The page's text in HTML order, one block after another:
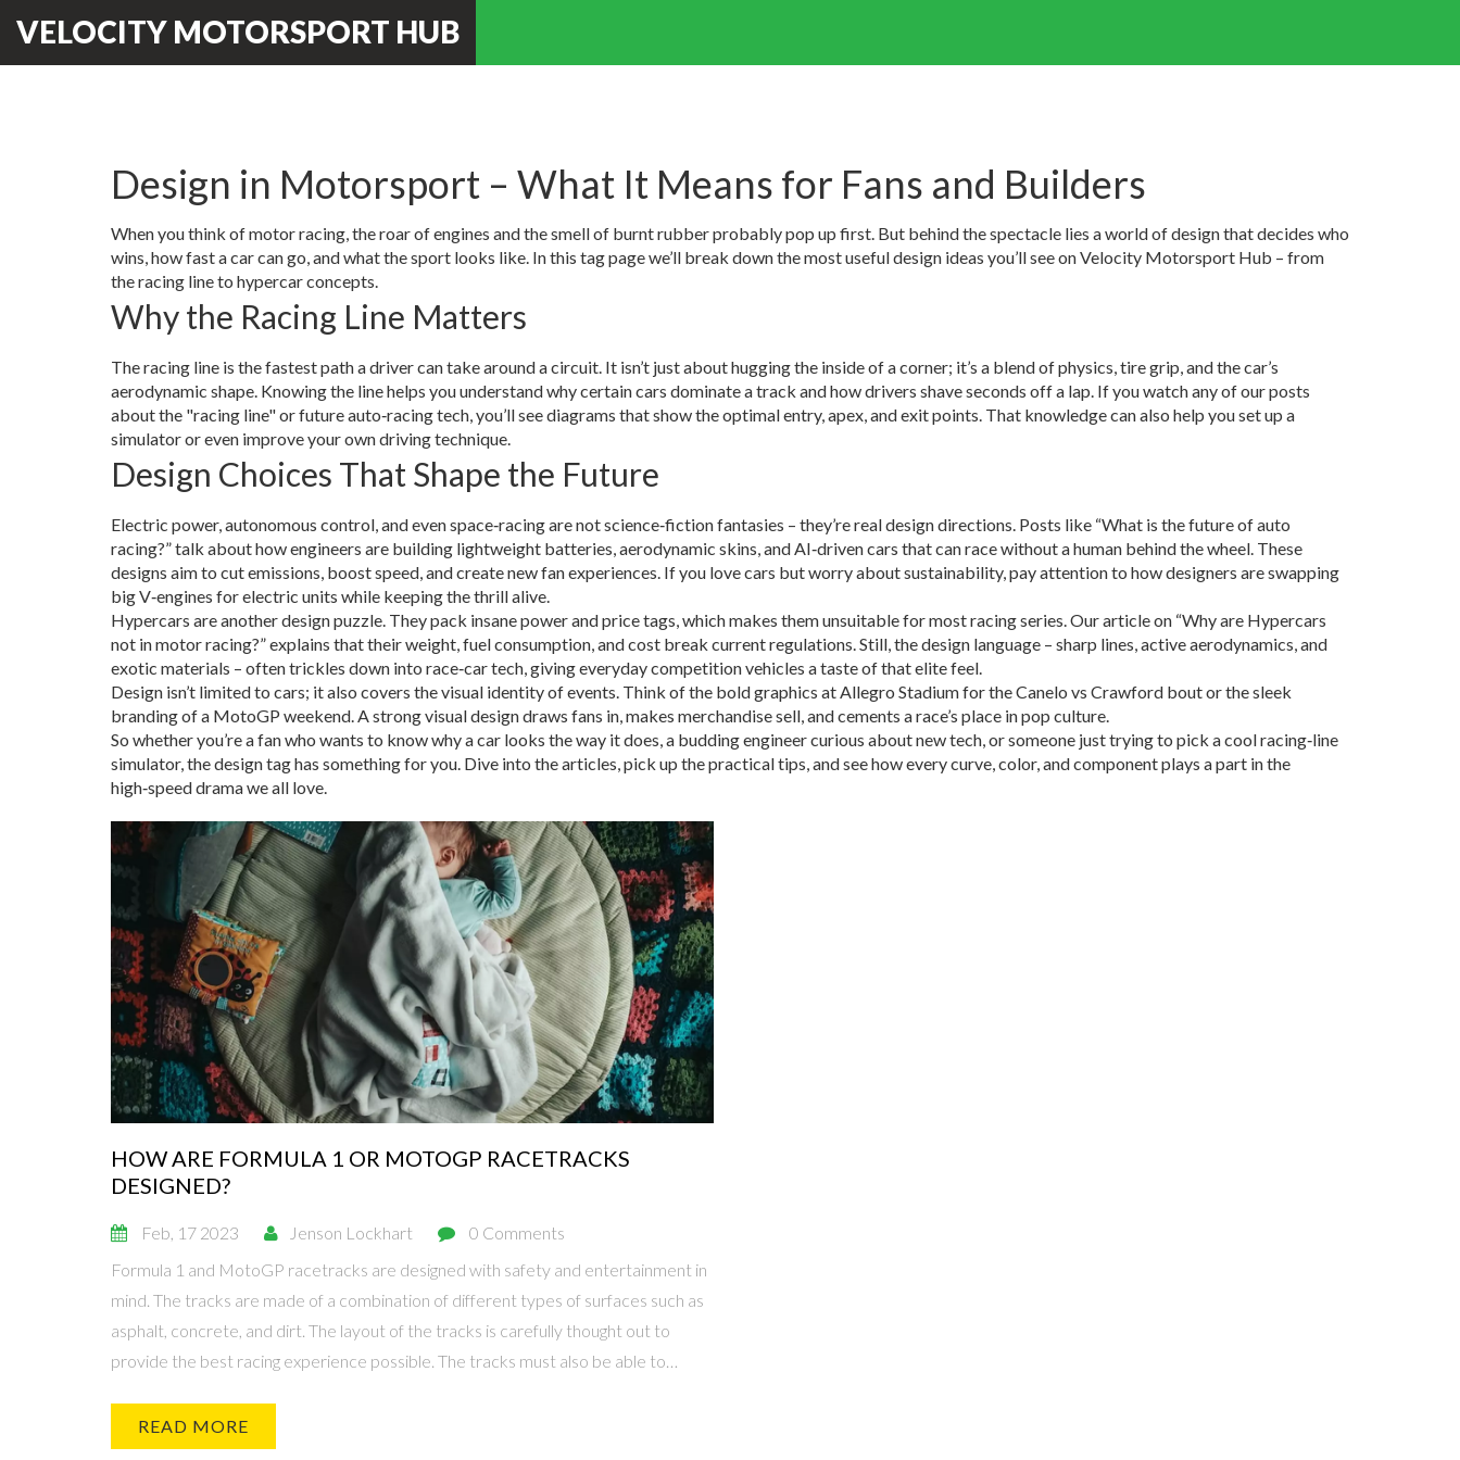
VELOCITY MOTORSPORT HUB
Design in Motorsport – What It Means for Fans and Builders
When you think of motor racing, the roar of engines and the smell of burnt rubber probably pop up first. But behind the spectacle lies a world of design that decides who
wins, how fast a car can go, and what the sport looks like. In this tag page we’ll break down the most useful design ideas you’ll see on Velocity Motorsport Hub – from
the racing line to hypercar concepts.
Why the Racing Line Matters
The racing line is the fastest path a driver can take around a circuit. It isn’t just about hugging the inside of a corner; it’s a blend of physics, tire grip, and the car’s
aerodynamic shape. Knowing the line helps you understand why certain cars dominate a track and how drivers shave seconds off a lap. If you watch any of our posts
about the "racing line" or future auto‑racing tech, you’ll see diagrams that show the optimal entry, apex, and exit points. That knowledge can also help you set up a
simulator or even improve your own driving technique.
Design Choices That Shape the Future
Electric power, autonomous control, and even space‑racing are not science‑fiction fantasies – they’re real design directions. Posts like “What is the future of auto
racing?” talk about how engineers are building lightweight batteries, aerodynamic skins, and AI‑driven cars that can race without a human behind the wheel. These
designs aim to cut emissions, boost speed, and create new fan experiences. If you love cars but worry about sustainability, pay attention to how designers are swapping
big V‑engines for electric units while keeping the thrill alive.
Hypercars are another design puzzle. They pack insane power and price tags, which makes them unsuitable for most racing series. Our article on “Why are Hypercars
not in motor racing?” explains that their weight, fuel consumption, and cost break current regulations. Still, the design language – sharp lines, active aerodynamics, and
exotic materials – often trickles down into race‑car tech, giving everyday competition vehicles a taste of that elite feel.
Design isn’t limited to cars; it also covers the visual identity of events. Think of the bold graphics at Allegro Stadium for the Canelo vs Crawford bout or the sleek
branding of a MotoGP weekend. A strong visual design draws fans in, makes merchandise sell, and cements a race’s place in pop culture.
So whether you’re a fan who wants to know why a car looks the way it does, a budding engineer curious about new tech, or someone just trying to pick a cool racing‑line
simulator, the design tag has something for you. Dive into the articles, pick up the practical tips, and see how every curve, color, and component plays a part in the
high‑speed drama we all love.
HOW ARE FORMULA 1 OR MOTOGP RACETRACKS
DESIGNED?
Feb, 17 2023 Jenson Lockhart
0 Comments
Formula 1 and MotoGP racetracks are designed with safety and entertainment in
mind. The tracks are made of a combination of different types of surfaces such as
asphalt, concrete, and dirt. The layout of the tracks is carefully thought out to
provide the best racing experience possible. The tracks must also be able to
viewing areas. Designers must also take into account the environment, ensuring
that the track does not have a negative impact on the area. Finally, the tracks must
READ MORE